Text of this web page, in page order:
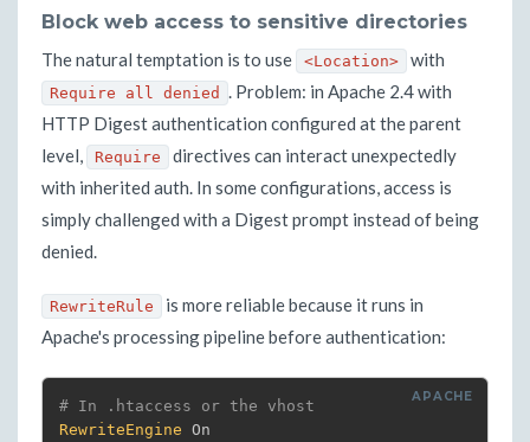
Block web access to sensitive directories
The natural temptation is to use <Location> with
Require all denied . Problem: in Apache 2.4 with
HTTP Digest authentication configured at the parent
level,
Require
directives can interact unexpectedly
with inherited auth. In some configurations, access is
simply challenged with a Digest prompt instead of being
denied.
RewriteRule
is more reliable because it runs in
Apache's processing pipeline before authentication:
# In .htaccess or the vhost
RewriteEngine On